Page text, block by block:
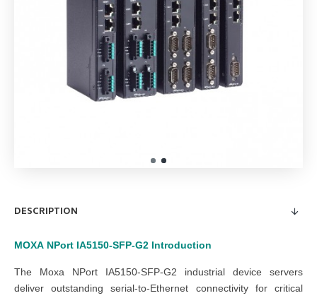
DESCRIPTION
MOXA NPort IA5150-SFP-G2 Introduction
The Moxa NPort IA5150-SFP-G2 industrial device servers
deliver outstanding serial-to-Ethernet connectivity for critical